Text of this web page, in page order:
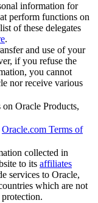
information for
perform functions on
of these delegates
.
and use of your
if you refuse the
you cannot
nor receive various
Oracle Products,
Oracle.com Terms of
collected in
to its affiliates
services to Oracle,
which are not